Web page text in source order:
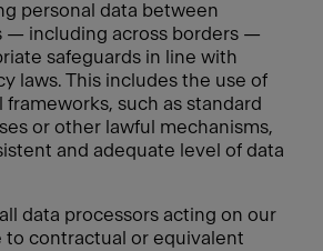
personal data between
— including across borders —
safeguards in line with
laws. This includes the use of
such as standard
or other lawful mechanisms,
and adequate level of data
data processors acting on our
to contractual or equivalent